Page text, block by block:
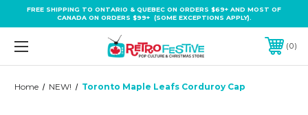
FREE SHIPPING TO ONTARIO & QUEBEC ON ORDERS $69+ AND MOST OF
CANADA ON ORDERS $99+ (SOME EXCEPTIONS APPLY).
0
Home NEW! Toronto Maple Leafs Corduroy Cap